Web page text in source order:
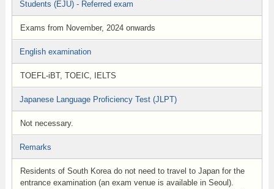
Students (EJU) - Referred exam
Exams from November, 2024 onwards
English examination
TOEFL-iBT, TOEIC, IELTS
Japanese Language Proficiency Test (JLPT)
Not necessary.
Remarks
Residents of South Korea do not need to travel to Japan for the
entrance examination (an exam venue is available in Seoul).